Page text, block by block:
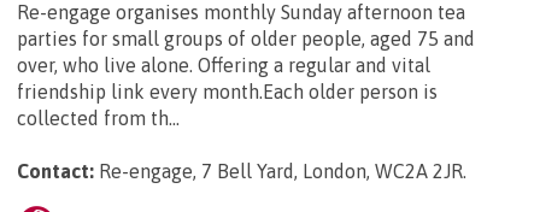
Re-engage organises monthly Sunday afternoon tea
parties for small groups of older people, aged 75 and
over, who live alone. Offering a regular and vital
friendship link every month.Each older person is
collected from th...
Contact: Re-engage, 7 Bell Yard, London, WC2A 2JR.